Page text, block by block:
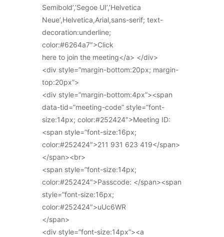
Semibold’,’Segoe UI’,’Helvetica
Neue’,Helvetica,Arial,sans-serif; text-
decoration:underline;
color:#6264a7″>Click
here to join the meeting</a> </div>
<div style=”margin-bottom:20px; margin-
top:20px”>
<div style=”margin-bottom:4px”><span
data-tid=”meeting-code” style=”font-
size:14px; color:#252424″>Meeting ID:
<span style=”font-size:16px;
color:#252424″>211 931 623 419</span>
</span><br>
<span style=”font-size:14px;
color:#252424″>Passcode: </span><span
style=”font-size:16px;
color:#252424″>uUc6WR
</span>
<div style=”font-size:14px”><a